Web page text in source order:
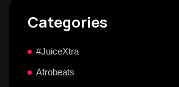
Categories
#JuiceXtra
Afrobeats